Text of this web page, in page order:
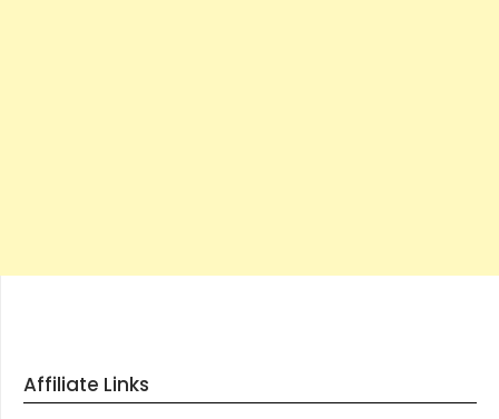
Affiliate Links